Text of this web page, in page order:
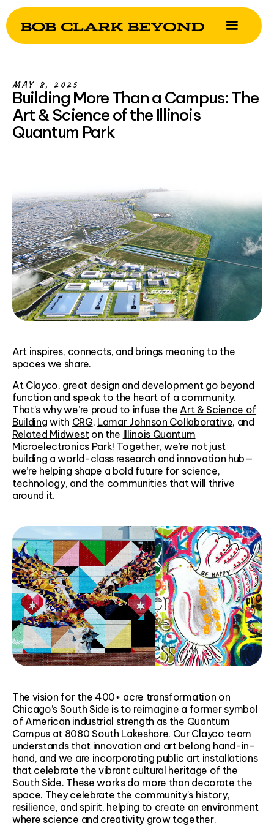
MAY 8, 2025
Building More Than a Campus: The
Art & Science of the Illinois
Quantum Park
Art inspires, connects, and brings meaning to the
spaces we share.
At Clayco, great design and development go beyond
function and speak to the heart of a community.
That’s why we’re proud to infuse the Art & Science of
Building with CRG, Lamar Johnson Collaborative, and
Related Midweston the Illinois Quantum
Microelectronics Park! Together, we’re not just
building a world-class research and innovation hub—
we’re helping shape a bold future for science,
technology, and the communities that will thrive
around it.
The vision for the 400+ acre transformation on
Chicago’s South Side is to reimagine a former symbol
of American industrial strength as the Quantum
Campus at 8080 South Lakeshore. Our Clayco team
understands that innovation and art belong hand-in-
hand, and we are incorporating public art installations
that celebrate the vibrant cultural heritage of the
South Side. These works do more than decorate the
space. They celebrate the community’s history,
resilience, and spirit, helping to create an environment
where science and creativity grow together.